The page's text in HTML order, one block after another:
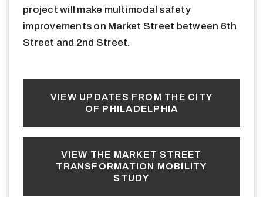
project will make multimodal safety
improvements on Market Street between 6th
Street and 2nd Street.
VIEW UPDATES FROM THE CITY
OF PHILADELPHIA
VIEW THE MARKET STREET
TRANSFORMATION MOBILITY
STUDY